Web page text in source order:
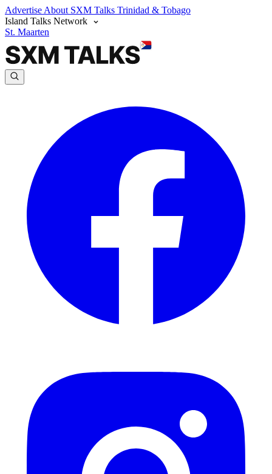
Advertise About SXM Talks Trinidad & Tobago
Island Talks Network
St. Maarten